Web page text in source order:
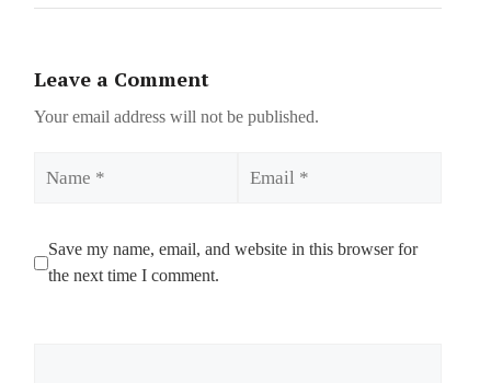
Leave a Comment
Your email address will not be published.
Save my name, email, and website in this browser for
the next time I comment.